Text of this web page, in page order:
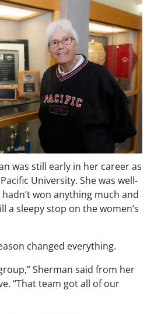
was still early in her career as
University. She was well-
won anything much and
a sleepy stop on the women’s
changed everything.
Sherman said from her
“That team got all of our